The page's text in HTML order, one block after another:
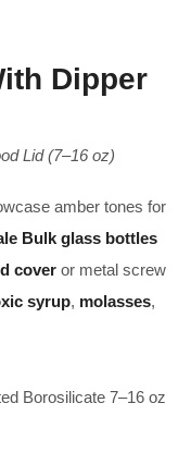
Dipper
Lid (7–16 oz)
amber tones for
Bulk glass bottles
cover or metal screw
syrup, molasses,